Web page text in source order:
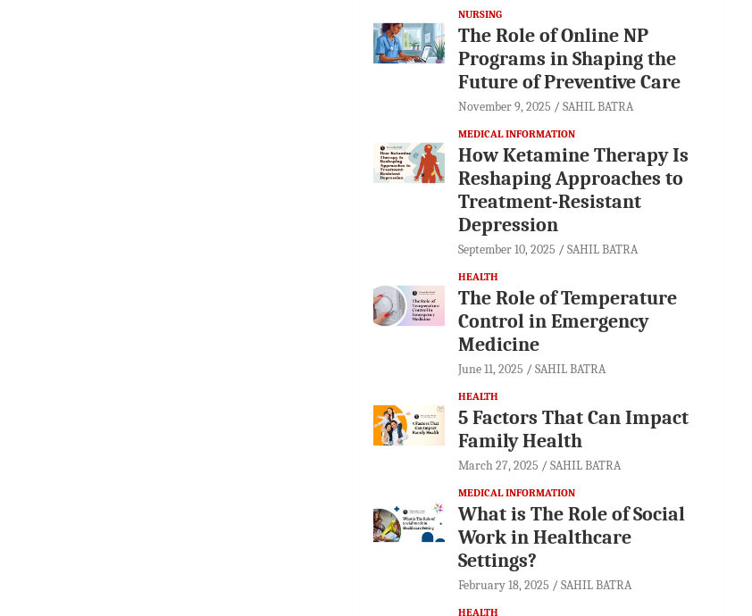
NURSING
The Role of Online NP
Programs in Shaping the
Future of Preventive Care
November 9, 2025 SAHIL BATRA
MEDICAL INFORMATION
How Ketamine Therapy Is
Reshaping Approaches to
Treatment-Resistant
Depression
September 10, 2025 SAHIL BATRA
HEALTH
The Role of Temperature
Control in Emergency
Medicine
June 11, 2025 SAHIL BATRA
HEALTH
5 Factors That Can Impact
Family Health
March 27, 2025 SAHIL BATRA
MEDICAL INFORMATION
What is The Role of Social
Work in Healthcare
Settings?
February 18, 2025 SAHIL BATRA
HEALTH